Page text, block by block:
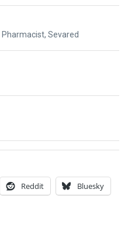
Pharmacist, Sevared
Reddit Bluesky